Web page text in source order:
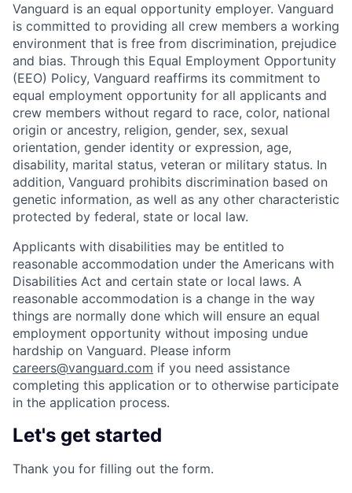
Vanguard is an equal opportunity employer. Vanguard
is committed to providing all crew members a working
environment that is free from discrimination, prejudice
and bias. Through this Equal Employment Opportunity
(EEO) Policy, Vanguard reaffirms its commitment to
equal employment opportunity for all applicants and
crew members without regard to race, color, national
origin or ancestry, religion, gender, sex, sexual
orientation, gender identity or expression, age,
disability, marital status, veteran or military status. In
addition, Vanguard prohibits discrimination based on
genetic information, as well as any other characteristic
protected by federal, state or local law.
Applicants with disabilities may be entitled to
reasonable accommodation under the Americans with
Disabilities Act and certain state or local laws. A
reasonable accommodation is a change in the way
things are normally done which will ensure an equal
employment opportunity without imposing undue
hardship on Vanguard. Please inform
careers@vanguard.com if you need assistance
completing this application or to otherwise participate
in the application process.
Let's get started
Thank you for filling out the form.